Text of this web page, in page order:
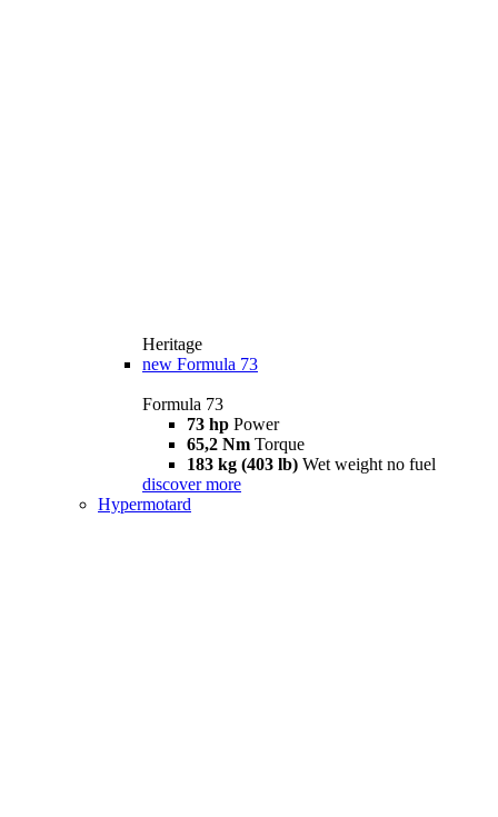
Heritage
new Formula 73
Formula 73
73 hp Power
65,2 Nm Torque
183 kg (403 lb) Wet weight no fuel
discover more
Hypermotard